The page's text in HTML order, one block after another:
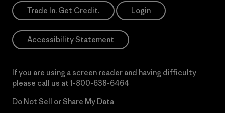
Trade In. Get Credit. Login
Accessibility Statement
If you are using a screen reader and having difficulty
please call us at 1-800-638-6464
Do Not Sell or Share My Data